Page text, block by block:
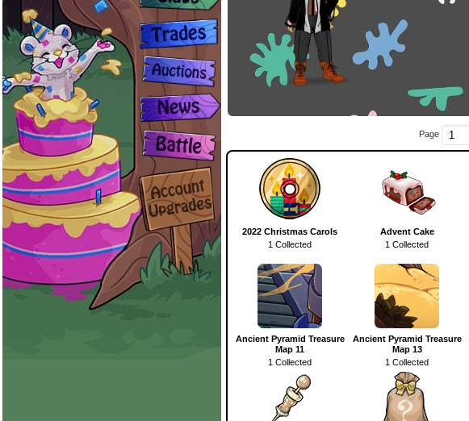
Page
2022 Christmas Carols
1 Collected
Advent Cake
1 Collected
Ancient Pyramid Treasure
Map 11
1 Collected
Ancient Pyramid Treasure
Map 13
1 Collected